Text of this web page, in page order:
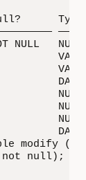
Type
DATE
DATE
modify
not null);